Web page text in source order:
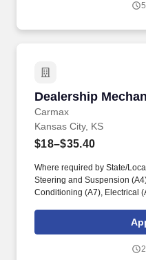
Dealership
Carmax
Dealership
Kansas City, KS
$18–$35.40
Where required by State/
Steering and Suspension
Conditioning (A7), Electrical
Automatic Transmission/
full-time salaried are entitled
holidays, floating holiday, etc.